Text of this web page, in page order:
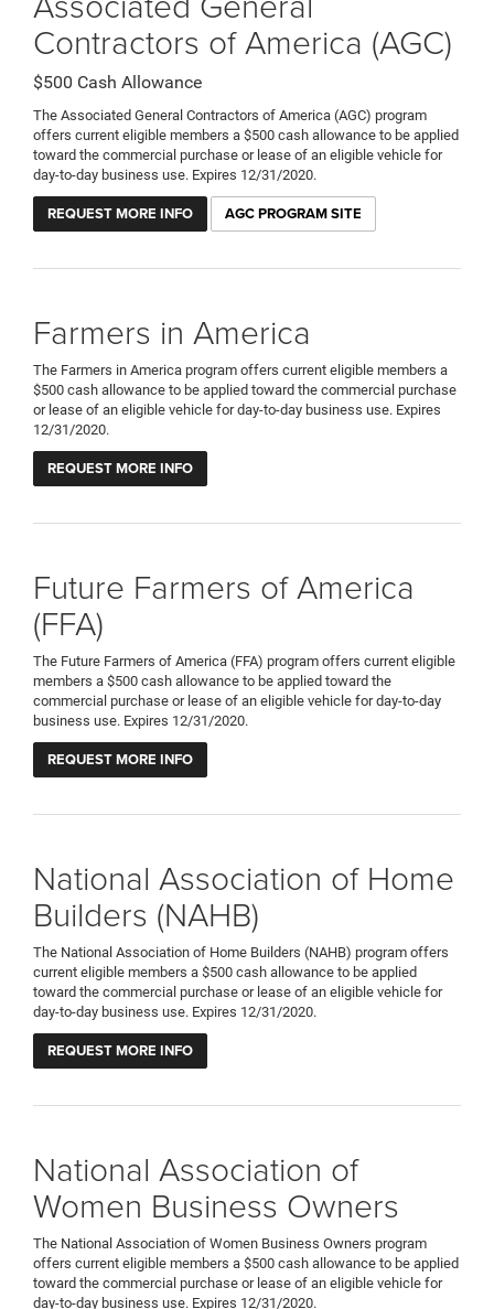
Contractors of America (AGC)
$500 Cash Allowance
The Associated General Contractors of America (AGC) program
offers current eligible members a $500 cash allowance to be applied
toward the commercial purchase or lease of an eligible vehicle for
day-to-day business use. Expires 12/31/2020.
REQUEST MORE INFO AGC PROGRAM SITE
Farmers in America
The Farmers in America program offers current eligible members a
$500 cash allowance to be applied toward the commercial purchase
or lease of an eligible vehicle for day-to-day business use. Expires
12/31/2020.
REQUEST MORE INFO
Future Farmers of America
(FFA)
The Future Farmers of America (FFA) program offers current eligible
members a $500 cash allowance to be applied toward the
commercial purchase or lease of an eligible vehicle for day-to-day
business use. Expires 12/31/2020.
REQUEST MORE INFO
National Association of Home
Builders (NAHB)
The National Association of Home Builders (NAHB) program offers
current eligible members a $500 cash allowance to be applied
toward the commercial purchase or lease of an eligible vehicle for
day-to-day business use. Expires 12/31/2020.
REQUEST MORE INFO
National Association of
Women Business Owners
The National Association of Women Business Owners program
offers current eligible members a $500 cash allowance to be applied
toward the commercial purchase or lease of an eligible vehicle for
day-to-day business use. Expires 12/31/2020.